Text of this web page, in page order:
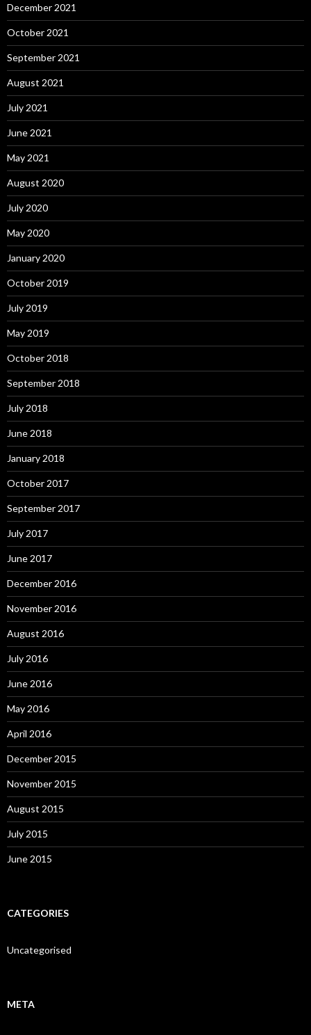
December 2021
October 2021
September 2021
August 2021
July 2021
June 2021
May 2021
August 2020
July 2020
May 2020
January 2020
October 2019
July 2019
May 2019
October 2018
September 2018
July 2018
June 2018
January 2018
October 2017
September 2017
July 2017
June 2017
December 2016
November 2016
August 2016
July 2016
June 2016
May 2016
April 2016
December 2015
November 2015
August 2015
July 2015
June 2015
CATEGORIES
Uncategorised
META